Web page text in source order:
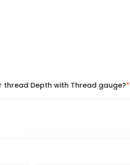
thread Depth with Thread gauge?